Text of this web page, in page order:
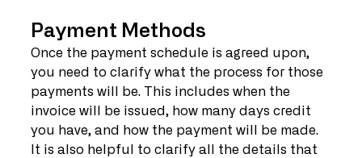
Payment Methods
Once the payment schedule is agreed upon,
you need to clarify what the process for those
payments will be. This includes when the
invoice will be issued, how many days credit
you have, and how the payment will be made.
It is also helpful to clarify all the details that